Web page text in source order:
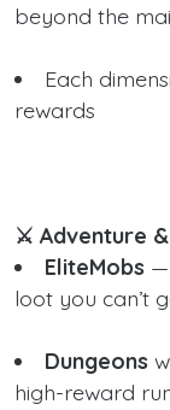
beyond the
Each
rewards
⚔️ Adventure
EliteMobs —
loot you can’t
Dungeons
high-reward